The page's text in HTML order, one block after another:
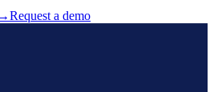
→Request a demo